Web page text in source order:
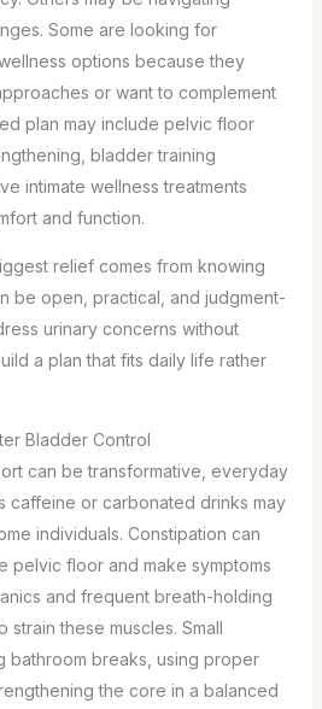
Some are looking for
options because they
or want to complement
plan may include pelvic floor
bladder training
intimate wellness treatments
and function.
relief comes from knowing
be open, practical, and judgment-
urinary concerns without
a plan that fits daily life rather
Bladder Control
can be transformative, everyday
caffeine or carbonated drinks may
individuals. Constipation can
pelvic floor and make symptoms
and frequent breath-holding
strain these muscles. Small
bathroom breaks, using proper
the core in a balanced